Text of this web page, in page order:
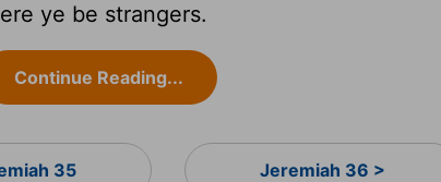
ye be strangers.
Continue Reading...
35 Jeremiah 36 >